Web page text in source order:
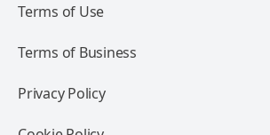
Terms of Use
Terms of Business
Privacy Policy